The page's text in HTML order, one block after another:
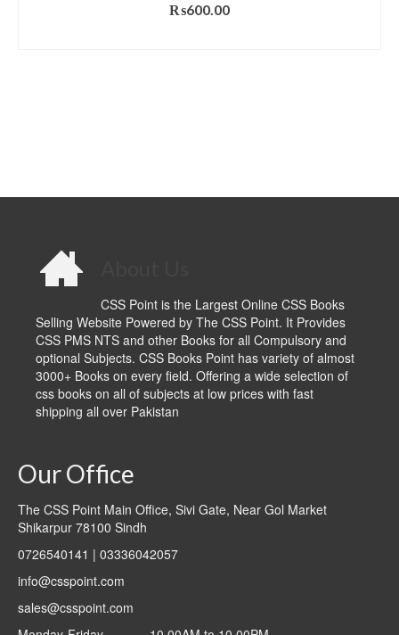
₨600.00
CSS Point is the Largest Online CSS Books
Selling Website Powered by The CSS Point. It Provides
CSS PMS NTS and other Books for all Compulsory and
optional Subjects. CSS Books Point has variety of almost
3000+ Books on every field. Offering a wide selection of
css books on all of subjects at low prices with fast
shipping all over Pakistan
Our Office
The CSS Point Main Office, Sivi Gate, Near Gol Market
Shikarpur 78100 Sindh
0726540141 | 03336042057
info@csspoint.com
sales@csspoint.com